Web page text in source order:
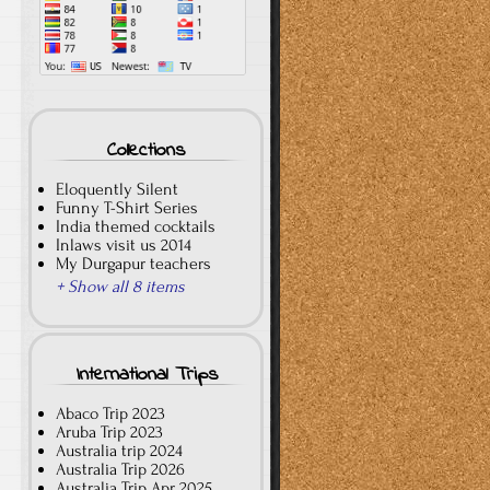
Collections
Eloquently Silent
Funny T-Shirt Series
India themed cocktails
Inlaws visit us 2014
My Durgapur teachers
+ Show all 8 items
International Trips
Abaco Trip 2023
Aruba Trip 2023
Australia trip 2024
Australia Trip 2026